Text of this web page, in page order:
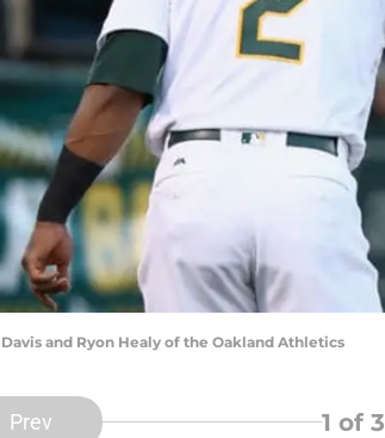
and Ryon Healy of the Oakland Athletics
Prev 1 of 3